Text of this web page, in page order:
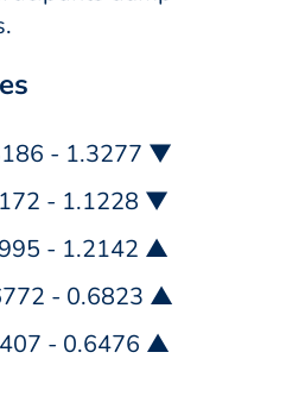
- 1.3277 ▼
- 1.1228 ▼
- 1.2142 ▲
- 0.6823 ▲
- 0.6476 ▲